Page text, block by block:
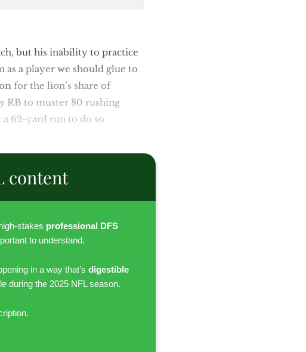
but his inability to practice
a player we should glue to
for the lion’s share of
RB to muster 80 rushing
a 62-yard run to do so.
content
stakes professional DFS
to understand.
in a way that’s digestible
during the 2025 NFL season.